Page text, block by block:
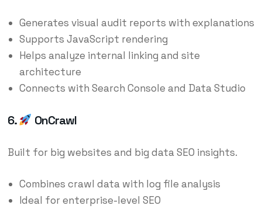
Generates visual audit reports with explanations
Supports JavaScript rendering
Helps analyze internal linking and site
architecture
Connects with Search Console and Data Studio
6. OnCrawl
Built for big websites and big data SEO insights.
Combines crawl data with log file analysis
Ideal for enterprise-level SEO